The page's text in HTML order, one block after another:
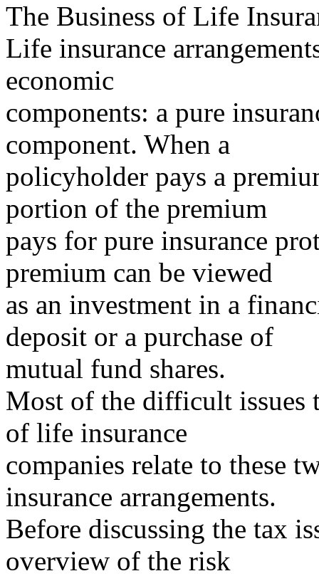
The Business of Life
Life insurance
economic
components: a pure
component. When a
policyholder pays a
portion of the premium
pays for pure insurance
premium can be viewed
as an investment in a
deposit or a purchase of
mutual fund shares.
Most of the difficult issues
of life insurance
companies relate to these
insurance arrangements.
Before discussing the tax
overview of the risk